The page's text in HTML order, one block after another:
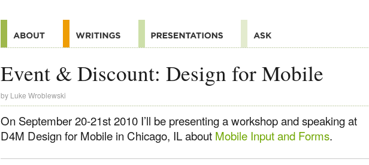
Event & Discount: Design for Mobile
by Luke Wroblewski
On September 20-21st 2010 I’ll be presenting a workshop and speaking at
D4M Design for Mobile in Chicago, IL about Mobile Input and Forms.